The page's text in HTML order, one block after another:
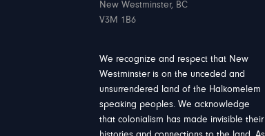
New Westminster, BC
V3M 1B6
We recognize and respect that New
Westminster is on the unceded and
unsurrendered land of the Halkomelem
speaking peoples. We acknowledge
that colonialism has made invisible their